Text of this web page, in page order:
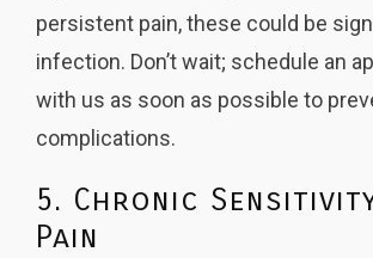
persistent pain, these could be
infection. Don’t wait; schedule an
with us as soon as possible to
complications.
5. Chronic
Pain